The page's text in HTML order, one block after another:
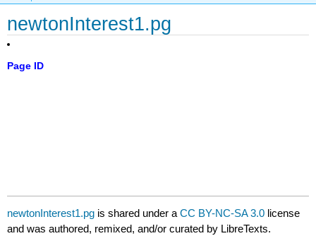
newtonInterest1.pg
Page ID
newtonInterest1.pg is shared under aCC BY-NC-SA 3.0 license
and was authored, remixed, and/or curated by LibreTexts.